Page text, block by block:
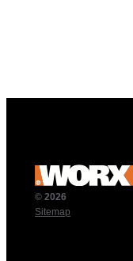
© 2026
Sitemap